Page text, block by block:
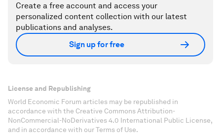
Create a free account and access your
personalized content collection with our latest
publications and analyses.
Sign up for free
License and Republishing
World Economic Forum articles may be republished in
accordance with the Creative Commons Attribution-
NonCommercial-NoDerivatives 4.0 International Public License,
and in accordance with our Terms of Use.